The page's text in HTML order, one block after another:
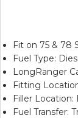
Fit on 75 & 78
Fuel Type:
LongRanger
Fitting
Filler Location:
Fuel Transfer: